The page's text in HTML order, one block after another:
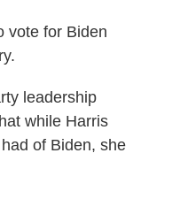
vote for Biden
leadership
while Harris
of Biden, she